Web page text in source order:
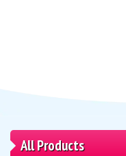
All Products